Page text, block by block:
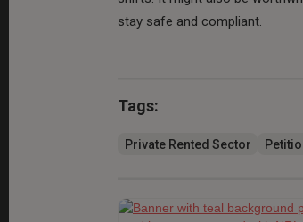
stay safe and compliant.
Tags:
Private Rented Sector